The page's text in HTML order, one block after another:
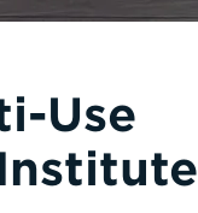
Use